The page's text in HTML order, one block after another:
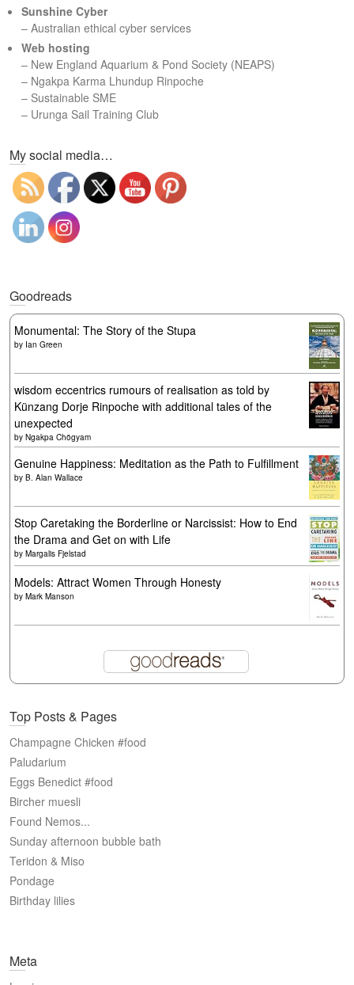
Sunshine Cyber
– Australian ethical cyber services
Web hosting
– New England Aquarium & Pond Society (NEAPS)
– Ngakpa Karma Lhundup Rinpoche
– Sustainable SME
– Urunga Sail Training Club
My social media…
Goodreads
Monumental: The Story of the Stupa
by Ian Green
wisdom eccentrics rumours of realisation as told by
Künzang Dorje Rinpoche with additional tales of the
unexpected
by Ngakpa Chögyam
Genuine Happiness: Meditation as the Path to Fulfillment
by B. Alan Wallace
Stop Caretaking the Borderline or Narcissist: How to End
the Drama and Get on with Life
by Margalis Fjelstad
Models: Attract Women Through Honesty
by Mark Manson
Top Posts & Pages
Champagne Chicken #food
Paludarium
Eggs Benedict #food
Bircher muesli
Found Nemos...
Sunday afternoon bubble bath
Teridon & Miso
Pondage
Birthday lilies
Meta